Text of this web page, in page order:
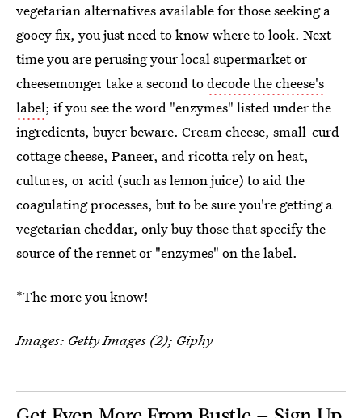
vegetarian alternatives available for those seeking a
gooey fix, you just need to know where to look. Next
time you are perusing your local supermarket or
cheesemonger take a second todecode the cheese's
label; if you see the word "enzymes" listed under the
ingredients, buyer beware. Cream cheese, small-curd
cottage cheese, Paneer, and ricotta rely on heat,
cultures, or acid (such as lemon juice) to aid the
coagulating processes, but to be sure you're getting a
vegetarian cheddar, only buy those that specify the
source of the rennet or "enzymes" on the label.
*The more you know!
Images: Getty Images (2); Giphy